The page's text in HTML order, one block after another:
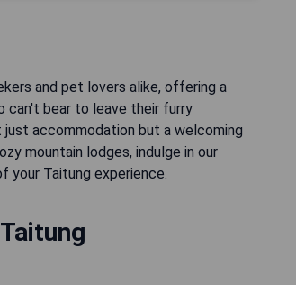
and pet lovers alike, offering a
can't bear to leave their furry
accommodation but a welcoming
mountain lodges, indulge in our
your Taitung experience.